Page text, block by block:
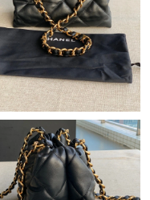
2026 at 7:41 PM.
22, 2026 at 11:16 AM.
2026 at 12:09 PM.
2026 at 9:17 PM.